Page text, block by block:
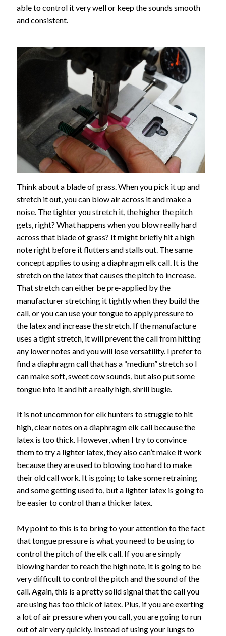
able to control it very well or keep the sounds smooth
and consistent.
Think about a blade of grass. When you pick it up and
stretch it out, you can blow air across it and make a
noise. The tighter you stretch it, the higher the pitch
gets, right? What happens when you blow really hard
across that blade of grass? It might briefly hit a high
note right before it flutters and stalls out. The same
concept applies to using a diaphragm elk call. It is the
stretch on the latex that causes the pitch to increase.
That stretch can either be pre-applied by the
manufacturer stretching it tightly when they build the
call, or you can use your tongue to apply pressure to
the latex and increase the stretch. If the manufacture
uses a tight stretch, it will prevent the call from hitting
any lower notes and you will lose versatility. I prefer to
find a diaphragm call that has a “medium” stretch so I
can make soft, sweet cow sounds, but also put some
tongue into it and hit a really high, shrill bugle.
It is not uncommon for elk hunters to struggle to hit
high, clear notes on a diaphragm elk call because the
latex is too thick. However, when I try to convince
them to try a lighter latex, they also can’t make it work
because they are used to blowing too hard to make
their old call work. It is going to take some retraining
and some getting used to, but a lighter latex is going to
be easier to control than a thicker latex.
My point to this is to bring to your attention to the fact
that tongue pressure is what you need to be using to
control the pitch of the elk call. If you are simply
blowing harder to reach the high note, it is going to be
very difficult to control the pitch and the sound of the
call. Again, this is a pretty solid signal that the call you
are using has too thick of latex. Plus, if you are exerting
a lot of air pressure when you call, you are going to run
out of air very quickly. Instead of using your lungs to